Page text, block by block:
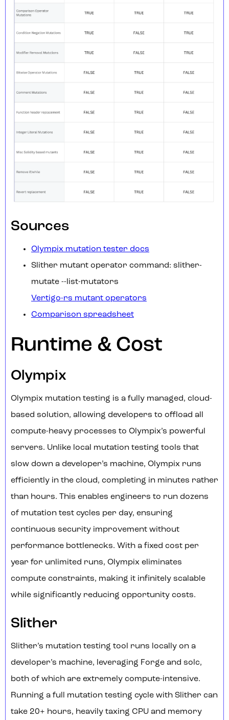
Sources
Olympix mutation tester docs
Slither mutant operator command: slither-
mutate --list-mutators
Vertigo-rs mutant operators
Comparison spreadsheet
Runtime & Cost
Olympix
Olympix mutation testing is a fully managed, cloud-
based solution, allowing developers to offload all
compute-heavy processes to Olympix’s powerful
servers. Unlike local mutation testing tools that
slow down a developer’s machine, Olympix runs
efficiently in the cloud, completing in minutes rather
than hours. This enables engineers to run dozens
of mutation test cycles per day, ensuring
continuous security improvement without
performance bottlenecks. With a fixed cost per
year for unlimited runs, Olympix eliminates
compute constraints, making it infinitely scalable
while significantly reducing opportunity costs.
Slither
Slither’s mutation testing tool runs locally on a
developer’s machine, leveraging Forge and solc,
both of which are extremely compute-intensive.
Running a full mutation testing cycle with Slither can
take 20+ hours, heavily taxing CPU and memory